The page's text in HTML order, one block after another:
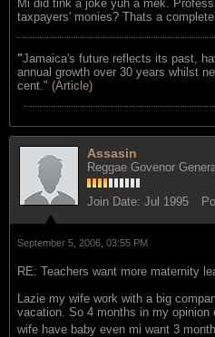
Mi did tink a joke yuh a mek.
taxpayers' monies? Thats a
"Jamaica's future reflects its past,
annual growth over 30 years whilst
cent." (Article)
Assasin
Reggae Govenor
Join Date: Jul 1995
September 5, 2006, 03:55 PM
RE: Teachers want more maternity
Lazie my wife work with a big
vacation. So 4 months in my opinion
wife have baby even mi want 3